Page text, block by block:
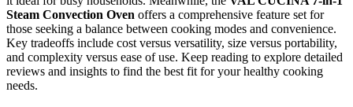
Steam Convection Oven offers a comprehensive feature set for
those seeking a balance between cooking modes and convenience.
Key tradeoffs include cost versus versatility, size versus portability,
and complexity versus ease of use. Keep reading to explore detailed
reviews and insights to find the best fit for your healthy cooking
needs.